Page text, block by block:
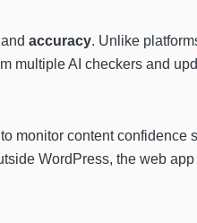
and accuracy. Unlike
multiple AI checkers and
monitor content confidence
WordPress, the web